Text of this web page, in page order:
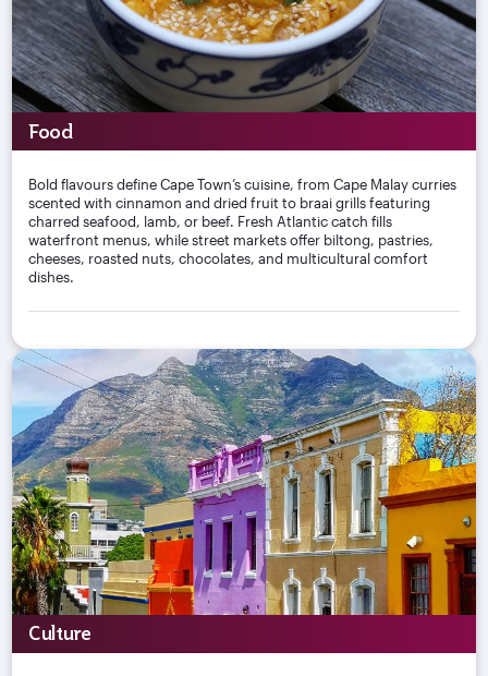
Food
Bold flavours define Cape Town’s cuisine, from Cape Malay curries
scented with cinnamon and dried fruit to braai grills featuring
charred seafood, lamb, or beef. Fresh Atlantic catch fills
waterfront menus, while street markets offer biltong, pastries,
cheeses, roasted nuts, chocolates, and multicultural comfort
dishes.
Culture